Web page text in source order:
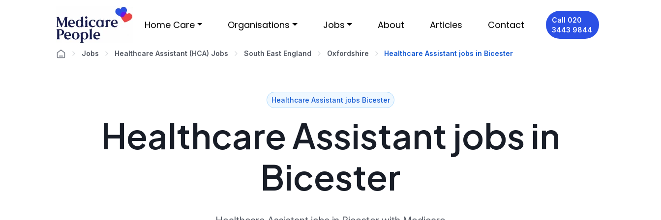
Home Care Organisations Jobs About Articles Contact
Call 020
3443 9844
Jobs Healthcare Assistant (HCA) Jobs South East England Oxfordshire Healthcare Assistant jobs in Bicester
Healthcare Assistant jobs Bicester
Healthcare Assistant jobs in
Bicester